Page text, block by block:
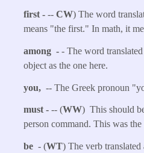
first ---CW) The word
means "the first." In math, it
among -- The word
object as the one here.
you, -- The Greek pronoun
must - -- (WW) This should
person command. This was
be- (WT) The verb